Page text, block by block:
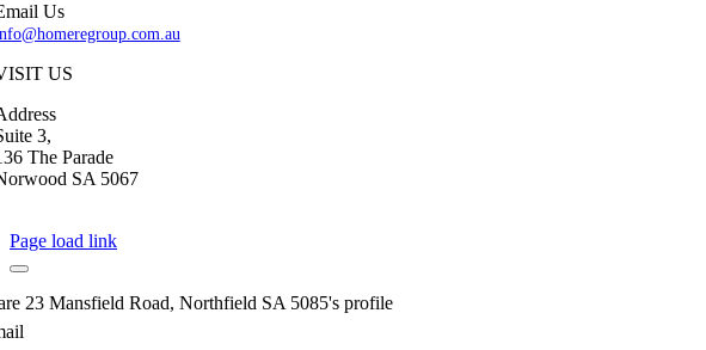
Us
US
3,
The Parade
SA 5067
Page load link
23 Mansfield Road, Northfield SA 5085's profile